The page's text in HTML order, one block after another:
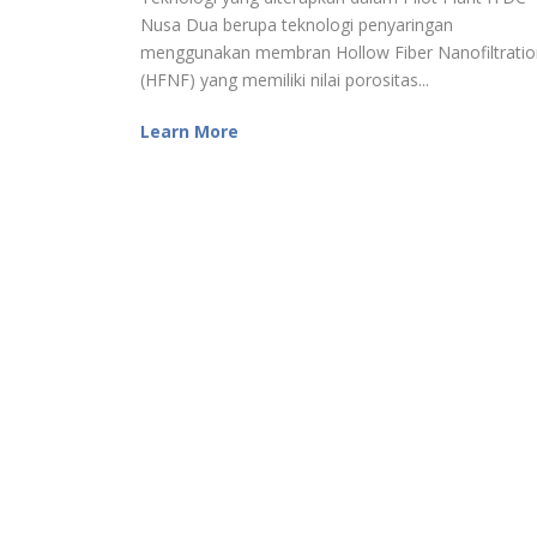
Nusa Dua berupa teknologi penyaringan
menggunakan membran Hollow Fiber
(HFNF) yang memiliki nilai porositas...
Learn More